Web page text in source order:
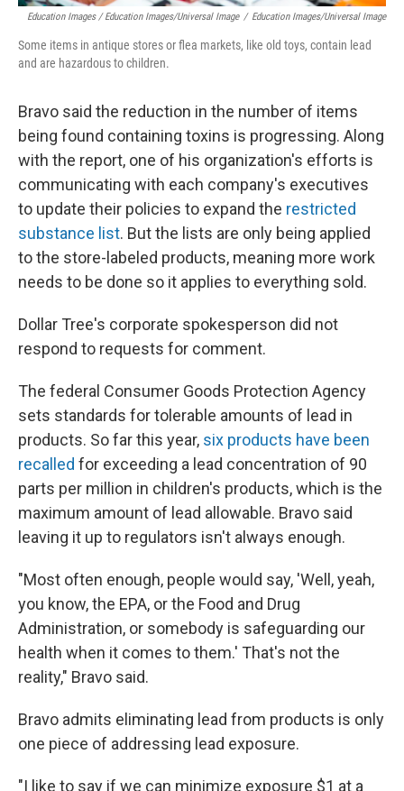
Education Images / Education Images/Universal Image / Education Images/Universal Image
Some items in antique stores or flea markets, like old toys, contain lead
and are hazardous to children.
Bravo said the reduction in the number of items
being found containing toxins is progressing. Along
with the report, one of his organization's efforts is
communicating with each company's executives
to update their policies to expand the restricted
substance list. But the lists are only being applied
to the store-labeled products, meaning more work
needs to be done so it applies to everything sold.
Dollar Tree's corporate spokesperson did not
respond to requests for comment.
The federal Consumer Goods Protection Agency
sets standards for tolerable amounts of lead in
products. So far this year, six products have been
recalled for exceeding a lead concentration of 90
parts per million in children's products, which is the
maximum amount of lead allowable. Bravo said
leaving it up to regulators isn't always enough.
"Most often enough, people would say, 'Well, yeah,
you know, the EPA, or the Food and Drug
Administration, or somebody is safeguarding our
health when it comes to them.' That's not the
reality," Bravo said.
Bravo admits eliminating lead from products is only
one piece of addressing lead exposure.
"I like to say if we can minimize exposure $1 at a